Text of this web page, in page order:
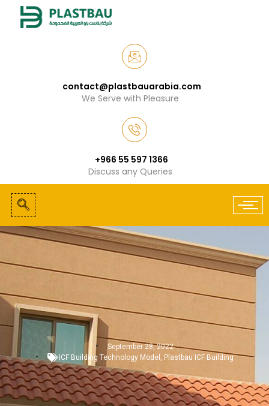
contact@plastbauarabia.com
We Serve with Pleasure
+966 55 597 1366
Discuss any Queries
September 28, 2022
ICF Building Technology Model , Plastbau ICF Building